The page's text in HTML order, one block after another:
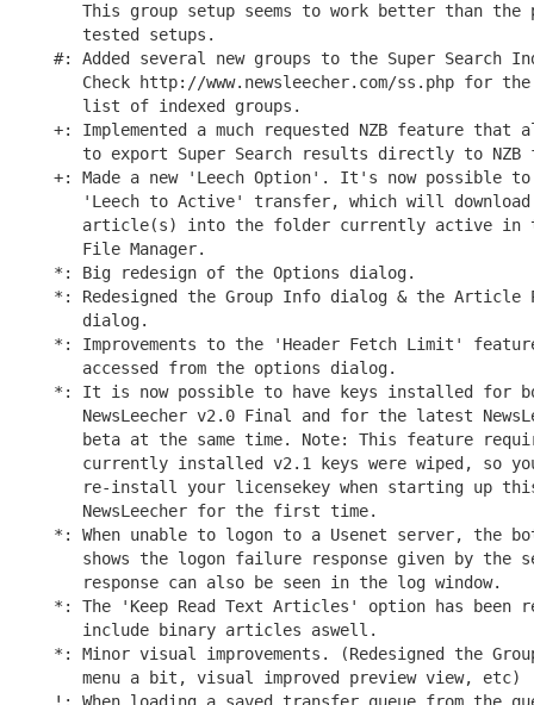
This group setup seems to work better than the
   tested setups.
#: Added several new groups to the Super Search
Check http://www.newsleecher.com/ss.php for
   list of indexed groups.
+: Implemented a much requested NZB feature that
to export Super Search results directly to NZB
+: Made a new 'Leech Option'. It's now possible
'Leech to Active' transfer, which will
article(s) into the folder currently active in
   File Manager.
*: Big redesign of the Options dialog.
*: Redesigned the Group Info dialog & the Article
   dialog.
*: Improvements to the 'Header Fetch Limit'
   accessed from the options dialog.
*: It is now possible to have keys installed for
NewsLeecher v2.0 Final and for the latest
beta at the same time. Note: This feature
currently installed v2.1 keys were wiped, so
re-install your licensekey when starting up
   NewsLeecher for the first time.
*: When unable to logon to a Usenet server, the bot
shows the logon failure response given by the
   response can also be seen in the log window.
*: The 'Keep Read Text Articles' option has been
   include binary articles aswell.
*: Minor visual improvements. (Redesigned the
   menu a bit, visual improved preview view, etc)